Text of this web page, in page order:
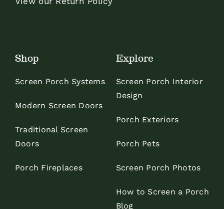
Shop
Screen Porch Systems
Modern Screen Doors
Traditional Screen
Doors
Porch Fireplaces
Explore
Screen Porch Interior
Design
Porch Exteriors
Porch Pets
Screen Porch Photos
How to Screen a Porch
Blog